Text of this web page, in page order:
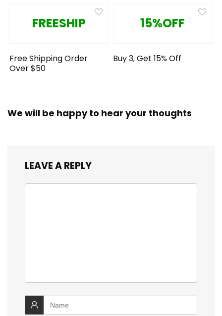
FREESHIP
Free Shipping Order
Over $50
15%OFF
Buy 3, Get 15% Off
We will be happy to hear your thoughts
LEAVE A REPLY